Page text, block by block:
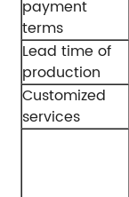
payment
terms
Lead time of
production
Customized
services